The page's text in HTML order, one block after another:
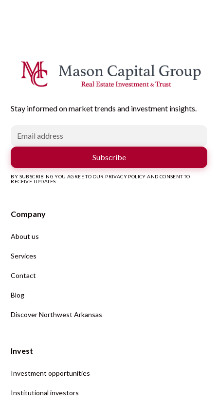
Stay informed on market trends and investment insights.
BY SUBSCRIBING YOU AGREE TO OUR PRIVACY POLICY AND CONSENT TO
RECEIVE UPDATES.
Company
About us
Services
Contact
Blog
Discover Northwest Arkansas
Invest
Investment opportunities
Institutional investors